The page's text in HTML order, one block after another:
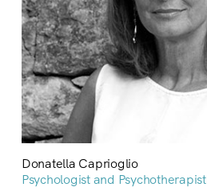
Donatella Caprioglio
Psychologist and Psychotherapist